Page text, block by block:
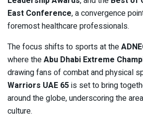
East Conference, a convergence
foremost healthcare professionals.
The focus shifts to sports at the
where theAbu Dhabi Extreme
drawing fans of combat and physical
Warriors UAE 65is set to bring
around the globe, underscoring the
culture.